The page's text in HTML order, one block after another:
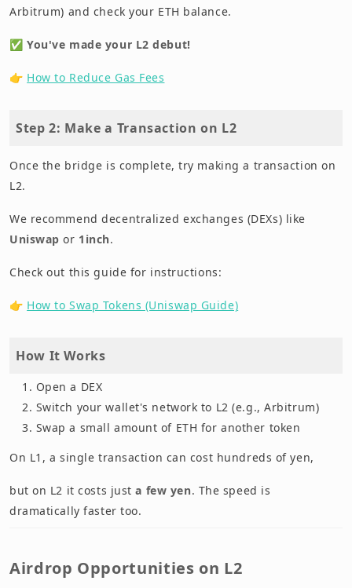
Arbitrum) and check your ETH balance.
✅You've made your L2 debut!
👉 How to Reduce Gas Fees
Step 2: Make a Transaction on L2
Once the bridge is complete, try making a transaction on
L2.
We recommend decentralized exchanges (DEXs) like
Uniswap or 1inch.
Check out this guide for instructions:
👉 How to Swap Tokens (Uniswap Guide)
How It Works
Open a DEX
Switch your wallet's network to L2 (e.g., Arbitrum)
Swap a small amount of ETH for another token
On L1, a single transaction can cost hundreds of yen,
but on L2 it costs justa few yen. The speed is
dramatically faster too.
Airdrop Opportunities on L2